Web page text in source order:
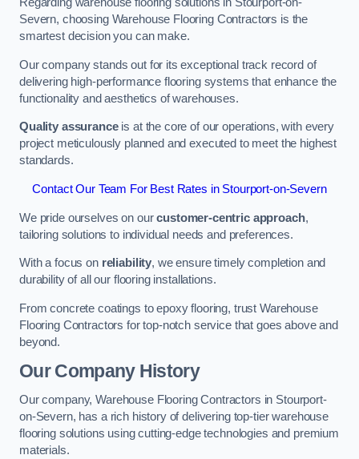
Regarding warehouse flooring solutions in Stourport-on-
Severn, choosing Warehouse Flooring Contractors is the
smartest decision you can make.
Our company stands out for its exceptional track record of
delivering high-performance flooring systems that enhance the
functionality and aesthetics of warehouses.
Quality assuranceis at the core of our operations, with every
project meticulously planned and executed to meet the highest
standards.
Contact Our Team For Best Rates in Stourport-on-Severn
We pride ourselves on ourcustomer-centric approach,
tailoring solutions to individual needs and preferences.
With a focus on reliability, we ensure timely completion and
durability of all our flooring installations.
From concrete coatings to epoxy flooring, trust Warehouse
Flooring Contractors for top-notch service that goes above and
beyond.
Our Company History
Our company, Warehouse Flooring Contractors in Stourport-
on-Severn, has a rich history of delivering top-tier warehouse
flooring solutions using cutting-edge technologies and premium
materials.